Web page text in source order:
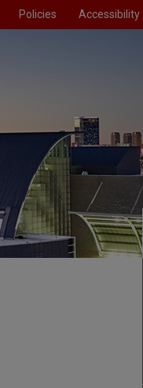
Policies Accessibility